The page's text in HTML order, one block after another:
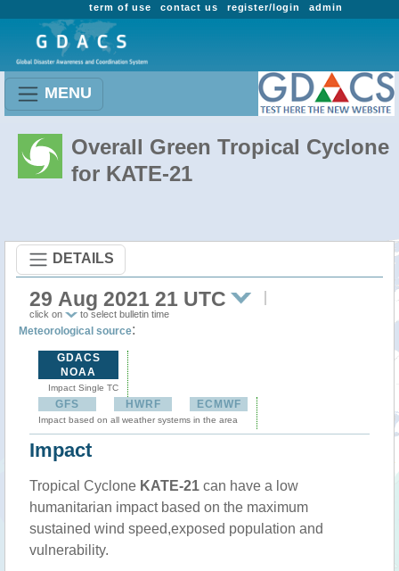
admin
register/login
contact us
term of use
MENU
Overall Green Tropical Cyclone
for KATE-21
DETAILS
29 Aug 2021 21 UTC
click on to select bulletin time
Meteorological source:
GDACS
NOAA
Impact Single TC
GFS HWRF ECMWF
Impact based on all weather systems in the area
Impact
Tropical Cyclone KATE-21 can have a low
humanitarian impact based on the maximum
sustained wind speed,exposed population and
vulnerability.